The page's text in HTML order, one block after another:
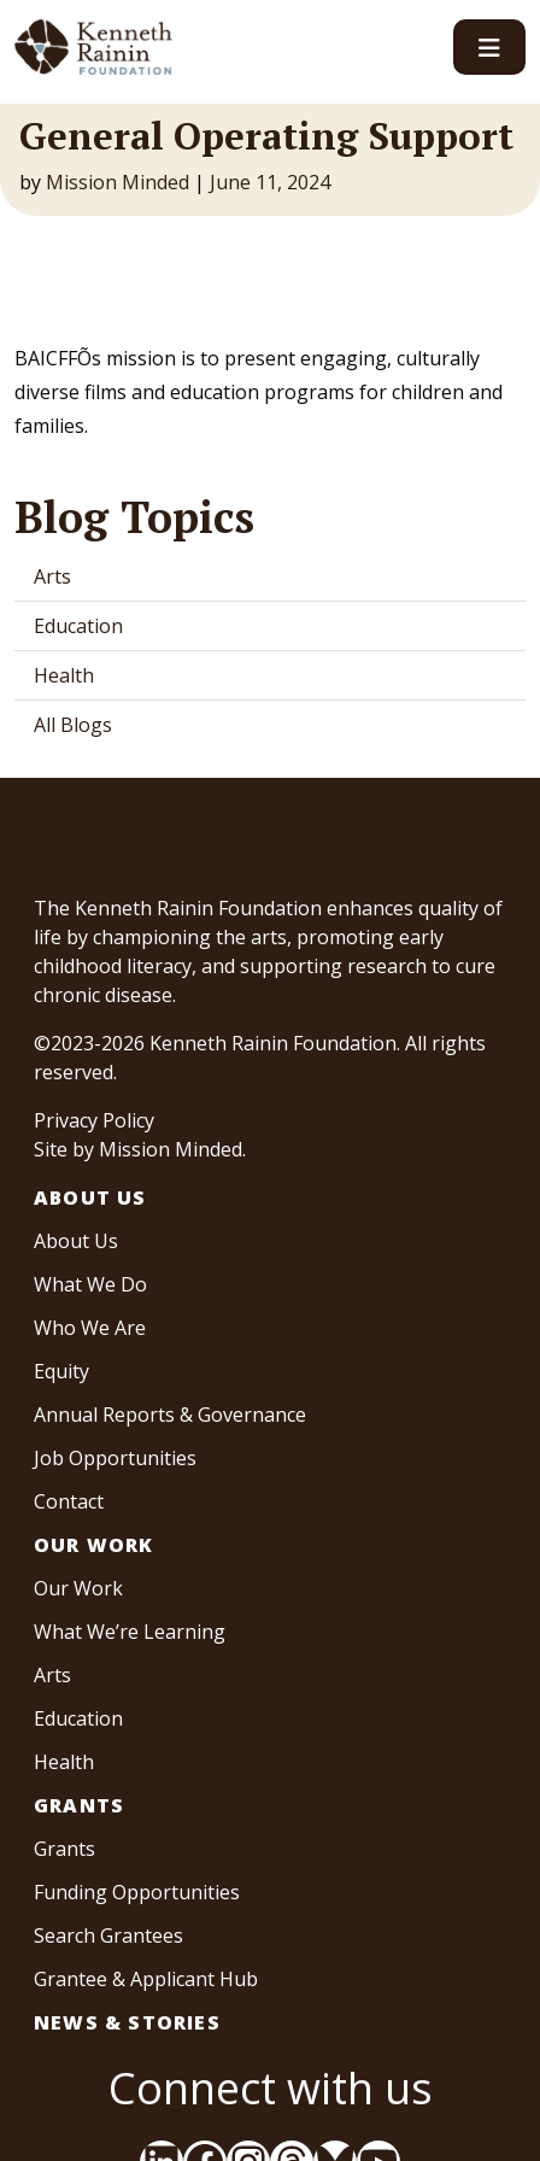
Main Navigation
General Operating Support
by Mission Minded | June 11, 2024
BAICFFÕs mission is to present engaging, culturally
diverse films and education programs for children and
families.
Blog Topics
Arts
Education
Health
All Blogs
The Kenneth Rainin Foundation enhances quality of
life by championing the arts, promoting early
childhood literacy, and supporting research to cure
chronic disease.
©2023-2026 Kenneth Rainin Foundation. All rights
reserved.
Privacy Policy
Site by Mission Minded.
ABOUT US
About Us
What We Do
Who We Are
Equity
Annual Reports & Governance
Job Opportunities
Contact
OUR WORK
Our Work
What We’re Learning
Arts
Education
Health
GRANTS
Grants
Funding Opportunities
Search Grantees
Grantee & Applicant Hub
NEWS & STORIES
Connect with us